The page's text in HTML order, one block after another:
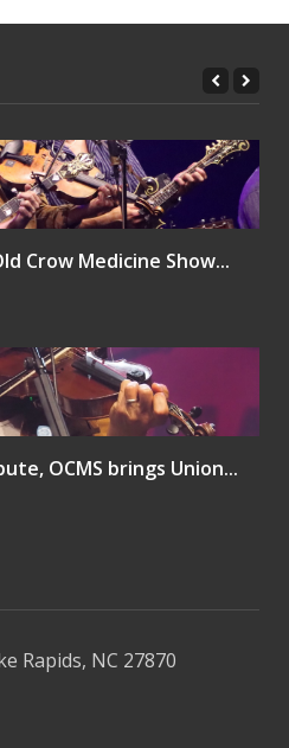
Crow Medicine Show...
OCMS brings Union...
Rapids, NC 27870